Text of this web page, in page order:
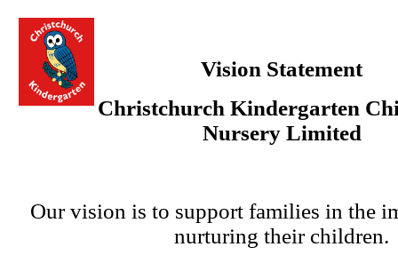
Vision Statement
Christchurch Kindergarten
Nursery Limited
Our vision is to support families in the
nurturing their children.